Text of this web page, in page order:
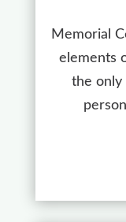
Memorial
elements
the only